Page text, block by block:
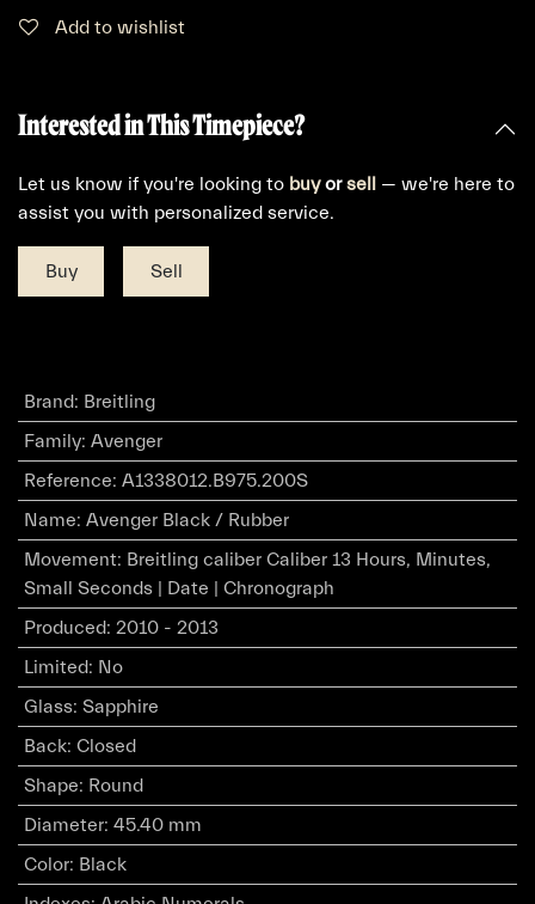
Add to wishlist
Interested in This Timepiece?
Let us know if you're looking to buyorsell — we're here to
assist you with personalized service.
Buy Sell
Brand: Breitling
Family: Avenger
Reference: A1338012.B975.200S
Name: Avenger Black / Rubber
Movement: Breitling caliber Caliber 13 Hours, Minutes,
Small Seconds | Date | Chronograph
Produced: 2010 - 2013
Limited: No
Glass: Sapphire
Back: Closed
Shape: Round
Diameter: 45.40 mm
Color: Black